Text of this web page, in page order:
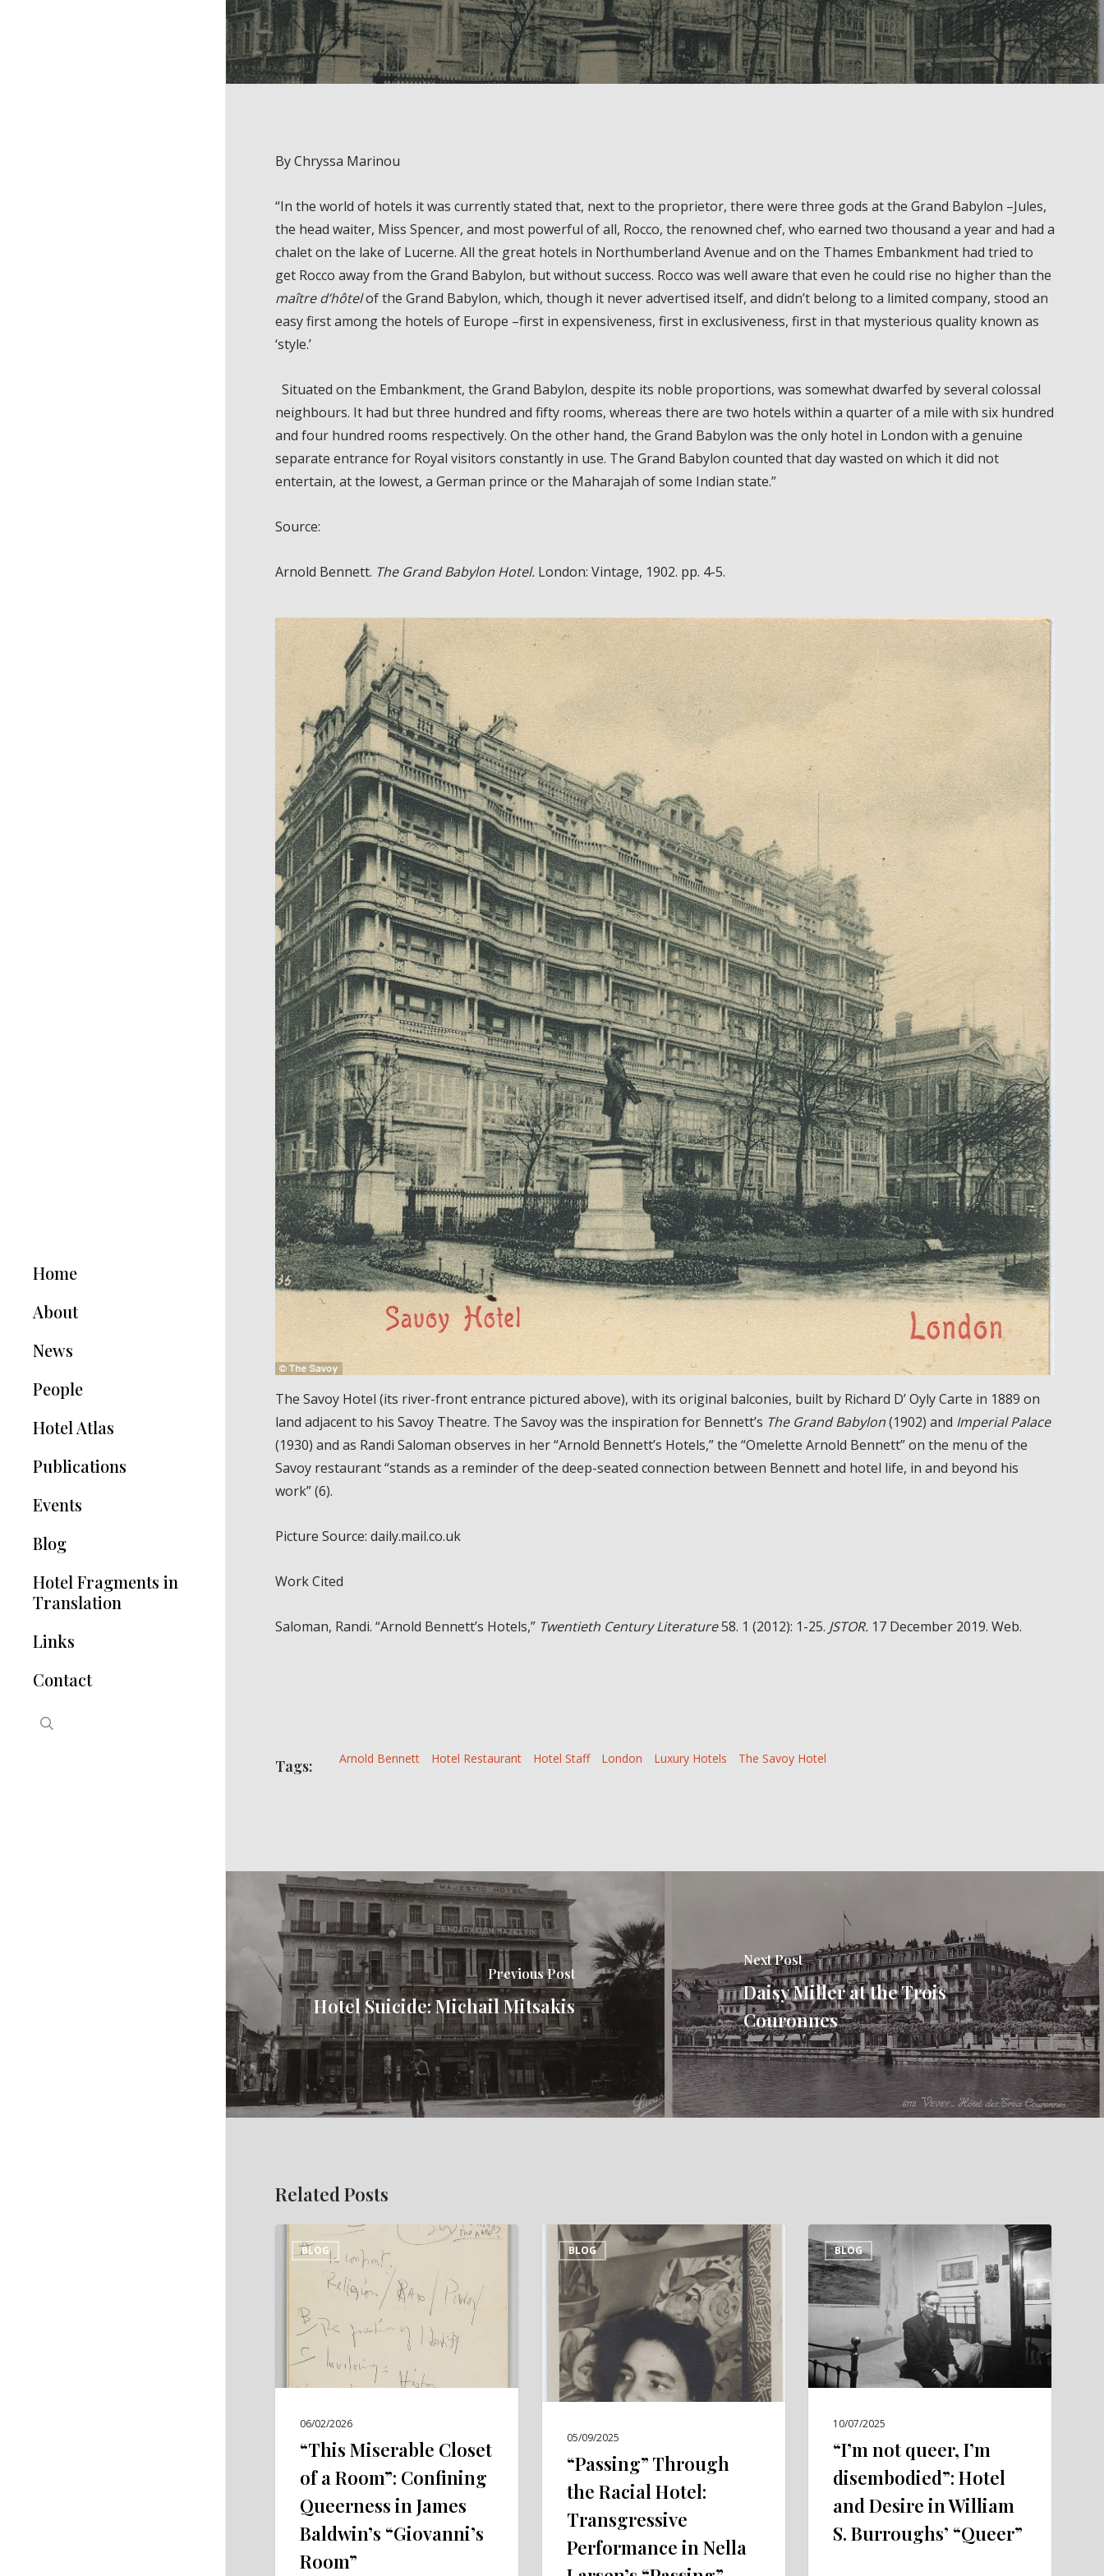
Home
About
News
People
Hotel Atlas
Publications
Hotel Modernisms
Articles
Events
Blog
Hotel Fragments in
Translation
Links
Contact
By Chryssa Marinou
“In the world of hotels it was currently stated that, next to the proprietor, there were three gods at the Grand Babylon –Jules,
the head waiter, Miss Spencer, and most powerful of all, Rocco, the renowned chef, who earned two thousand a year and had a
chalet on the lake of Lucerne. All the great hotels in Northumberland Avenue and on the Thames Embankment had tried to
get Rocco away from the Grand Babylon, but without success. Rocco was well aware that even he could rise no higher than the
maître d’hôtelof the Grand Babylon, which, though it never advertised itself, and didn’t belong to a limited company, stood an
easy first among the hotels of Europe –first in expensiveness, first in exclusiveness, first in that mysterious quality known as
‘style.’
Situated on the Embankment, the Grand Babylon, despite its noble proportions, was somewhat dwarfed by several colossal
neighbours. It had but three hundred and fifty rooms, whereas there are two hotels within a quarter of a mile with six hundred
and four hundred rooms respectively. On the other hand, the Grand Babylon was the only hotel in London with a genuine
separate entrance for Royal visitors constantly in use. The Grand Babylon counted that day wasted on which it did not
entertain, at the lowest, a German prince or the Maharajah of some Indian state.”
Source:
Arnold Bennett. The Grand Babylon Hotel. London: Vintage, 1902. pp. 4-5.
The Savoy Hotel (its river-front entrance pictured above), with its original balconies, built by Richard D’ Oyly Carte in 1889 on
land adjacent to his Savoy Theatre. The Savoy was the inspiration for Bennett’s The Grand Babylon(1902) and Imperial Palace
(1930) and as Randi Saloman observes in her “Arnold Bennett’s Hotels,” the “Omelette Arnold Bennett” on the menu of the
Savoy restaurant “stands as a reminder of the deep-seated connection between Bennett and hotel life, in and beyond his
work” (6).
Picture Source: daily.mail.co.uk
Work Cited
Saloman, Randi. “Arnold Bennett’s Hotels,” Twentieth Century Literature58. 1 (2012): 1-25. JSTOR. 17 December 2019. Web.
Tags: Arnold Bennett Hotel Restaurant Hotel Staff London Luxury Hotels The Savoy Hotel
Previous Post
Hotel Suicide: Michail Mitsakis
Next Post
Daisy Miller at the Trois
Couronnes
Related Posts
BLOG
“This
Miserable
Room”:
Confining
James
“Giovanni’s
Room”
06/02/2026
“This Miserable Closet
of a Room”: Confining
Queerness in James
Baldwin’s “Giovanni’s
Room”
BLOG
“Passing”
Through
the
Racial
Hotel:
Transgressive
Performance
Larsen’s
“Passing”
(1929)
05/09/2025
“Passing” Through
the Racial Hotel:
Transgressive
Performance in Nella
BLOG
“I’m
not
queer,
I’m
disembodied”:
Hotel
and
William
Burroughs’
“Queer”
10/07/2025
“I’m not queer, I’m
disembodied”: Hotel
and Desire in William
S. Burroughs’ “Queer”